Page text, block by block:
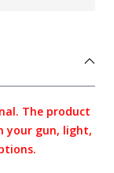
The product
your gun, light,